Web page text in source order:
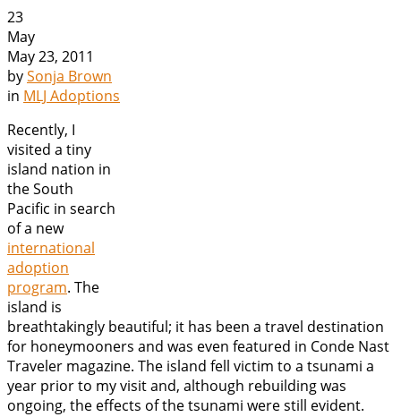
23
May
May 23, 2011
bySonja Brown
in MLJ Adoptions
Recently, I
visited a tiny
island nation in
the South
Pacific in search
of a new
international
adoption
program. The
island is
breathtakingly beautiful; it has been a travel destination
for honeymooners and was even featured in Conde Nast
Traveler magazine. The island fell victim to a tsunami a
year prior to my visit and, although rebuilding was
ongoing, the effects of the tsunami were still evident.